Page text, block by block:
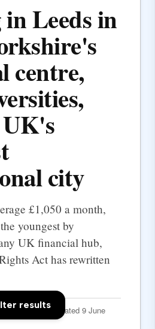
Leeds in
centre,
city
£1,050 a month,
youngest by
UK financial hub,
Act has rewritten
Team· Updated 9 June
results